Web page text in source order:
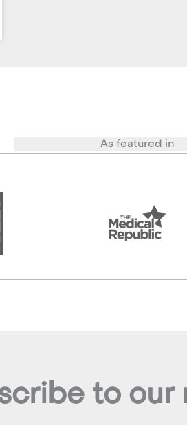
As featured in
to